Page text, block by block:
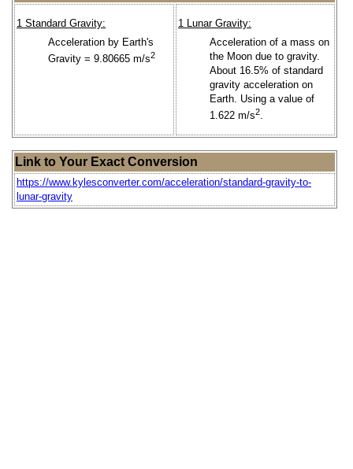
1 Standard Gravity:
Acceleration by Earth's
Gravity = 9.80665 m/s2
1 Lunar Gravity:
Acceleration of a mass on
the Moon due to gravity.
About 16.5% of standard
gravity acceleration on
Earth. Using a value of
1.622 m/s2.
Link to Your Exact Conversion
https://www.kylesconverter.com/acceleration/standard-gravity-to-
lunar-gravity